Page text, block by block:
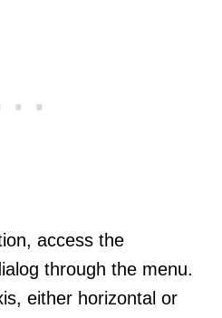
access the
through the menu.
either horizontal or